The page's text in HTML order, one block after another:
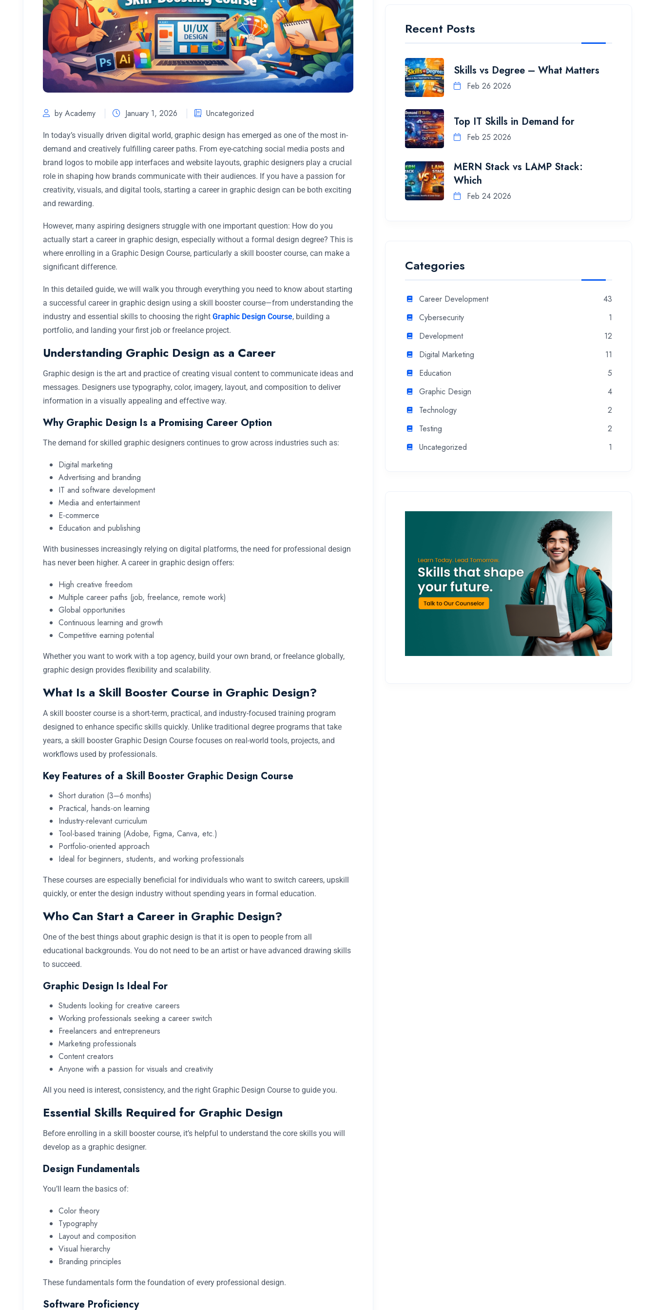
by Academy January 1, 2026 Uncategorized
In today’s visually driven digital world, graphic design has emerged as one of the most in-
demand and creatively fulfilling career paths. From eye-catching social media posts and
brand logos to mobile app interfaces and website layouts, graphic designers play a crucial
role in shaping how brands communicate with their audiences. If you have a passion for
creativity, visuals, and digital tools, starting a career in graphic design can be both exciting
and rewarding.
However, many aspiring designers struggle with one important question: How do you
actually start a career in graphic design, especially without a formal design degree? This is
where enrolling in a Graphic Design Course, particularly a skill booster course, can make a
significant difference.
In this detailed guide, we will walk you through everything you need to know about starting
a successful career in graphic design using a skill booster course—from understanding the
industry and essential skills to choosing the right Graphic Design Course, building a
portfolio, and landing your first job or freelance project.
Understanding Graphic Design as a Career
Graphic design is the art and practice of creating visual content to communicate ideas and
messages. Designers use typography, color, imagery, layout, and composition to deliver
information in a visually appealing and effective way.
Why Graphic Design Is a Promising Career Option
The demand for skilled graphic designers continues to grow across industries such as:
Digital marketing
Advertising and branding
IT and software development
Media and entertainment
E-commerce
Education and publishing
With businesses increasingly relying on digital platforms, the need for professional design
has never been higher. A career in graphic design offers:
High creative freedom
Multiple career paths (job, freelance, remote work)
Global opportunities
Continuous learning and growth
Competitive earning potential
Whether you want to work with a top agency, build your own brand, or freelance globally,
graphic design provides flexibility and scalability.
What Is a Skill Booster Course in Graphic Design?
A skill booster course is a short-term, practical, and industry-focused training program
designed to enhance specific skills quickly. Unlike traditional degree programs that take
years, a skill booster Graphic Design Course focuses on real-world tools, projects, and
workflows used by professionals.
Key Features of a Skill Booster Graphic Design Course
Short duration (3–6 months)
Practical, hands-on learning
Industry-relevant curriculum
Tool-based training (Adobe, Figma, Canva, etc.)
Portfolio-oriented approach
Ideal for beginners, students, and working professionals
These courses are especially beneficial for individuals who want to switch careers, upskill
quickly, or enter the design industry without spending years in formal education.
Who Can Start a Career in Graphic Design?
One of the best things about graphic design is that it is open to people from all
educational backgrounds. You do not need to be an artist or have advanced drawing skills
to succeed.
Graphic Design Is Ideal For
Students looking for creative careers
Working professionals seeking a career switch
Freelancers and entrepreneurs
Marketing professionals
Content creators
Anyone with a passion for visuals and creativity
All you need is interest, consistency, and the right Graphic Design Course to guide you.
Essential Skills Required for Graphic Design
Before enrolling in a skill booster course, it’s helpful to understand the core skills you will
develop as a graphic designer.
Design Fundamentals
You’ll learn the basics of:
Color theory
Typography
Layout and composition
Visual hierarchy
Branding principles
These fundamentals form the foundation of every professional design.
Software Proficiency
Recent Posts
Skills vs Degree – What Matters
Feb 26 2026
Top IT Skills in Demand for
Feb 25 2026
MERN Stack vs LAMP Stack:
Which
Feb 24 2026
Categories
Career Development
43
Cybersecurity
1
Development
12
Digital Marketing
11
Education
5
Graphic Design
4
Technology
2
Testing
2
Uncategorized
1